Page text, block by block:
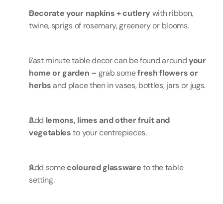
Decorate your napkins + cutlery with ribbon,
twine, sprigs of rosemary, greenery or blooms.
Last minute table decor can be found around your
home or garden – grab some fresh flowers or
herbs and place then in vases, bottles, jars or jugs.
Add lemons, limes and other fruit and
vegetables to your centrepieces.
Add some coloured glassware to the table
setting.